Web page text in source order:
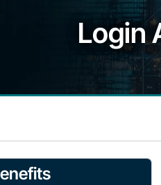
Login